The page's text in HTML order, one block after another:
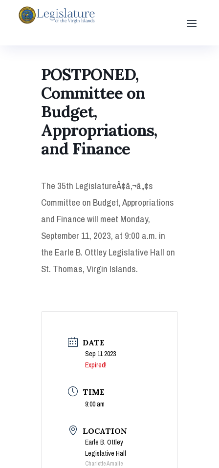
POSTPONED,
Committee on
Budget,
Appropriations,
and Finance
The 35th LegislatureÃ¢â‚¬â„¢s
Committee on Budget, Appropriations
and Finance will meet Monday,
September 11, 2023, at 9:00 a.m. in
the Earle B. Ottley Legislative Hall on
St. Thomas, Virgin Islands.
DATE
Sep 11 2023
Expired!
TIME
9:00 am
LOCATION
Earle B. Ottley
Legislative Hall
Charlotte Amalie